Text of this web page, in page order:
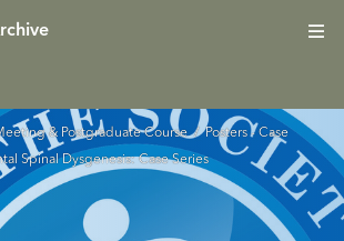
& Postgraduate Course/Posters - Case
Spinal Dysgenesis: Case Series